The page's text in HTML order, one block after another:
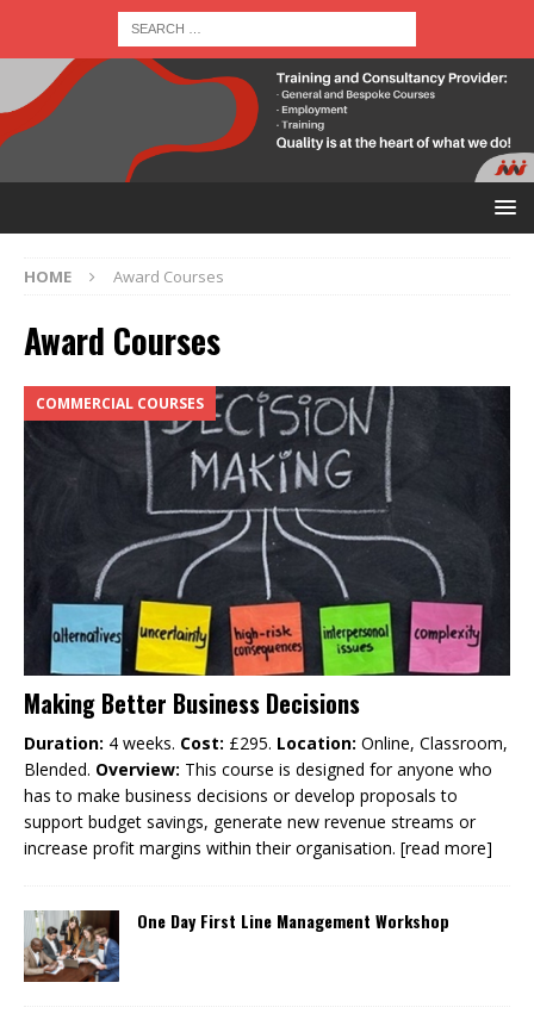
HOME Award Courses
Award Courses
COMMERCIAL COURSES
Making Better Business Decisions
Duration: 4 weeks. Cost: £295. Location: Online, Classroom,
Blended. Overview: This course is designed for anyone who
has to make business decisions or develop proposals to
support budget savings, generate new revenue streams or
increase profit margins within their organisation. [read more]
One Day First Line Management Workshop